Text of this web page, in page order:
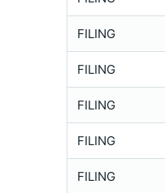
FILING
FILING
FILING
FILING
FILING